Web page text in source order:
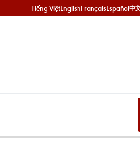
Tiếng ViệtEnglishFrançaisEspañol中